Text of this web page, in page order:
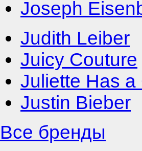
Joseph
Judith Leiber
Juicy Couture
Juliette Has a
Justin Bieber
Все бренды